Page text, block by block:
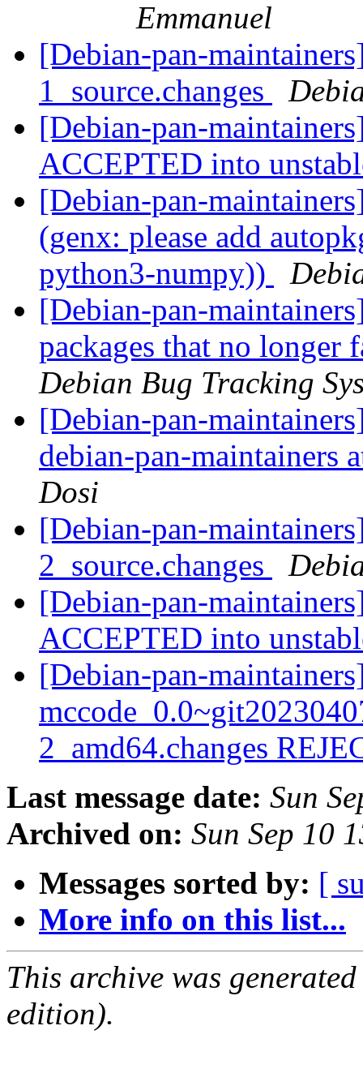
Emmanuel
[Debian-pan-
1_source.changes
[Debian-pan-
ACCEPTED into
[Debian-pan-
(genx: please add
python3-numpy))
[Debian-pan-
packages that no
Debian Bug Tracking
[Debian-pan-
debian-pan-maintainers
Dosi
[Debian-pan-
2_source.changes
[Debian-pan-
ACCEPTED into
[Debian-pan-
2_amd64.changes
Last message date: Sun
Archived on: Sun Sep 10
Messages sorted by: [
More info on this list...
This archive was
edition).